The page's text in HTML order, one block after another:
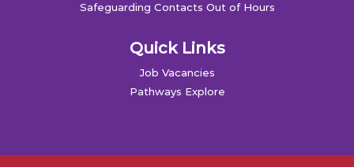
Safeguarding Contacts Out of Hours
Quick Links
Job Vacancies
Pathways Explore